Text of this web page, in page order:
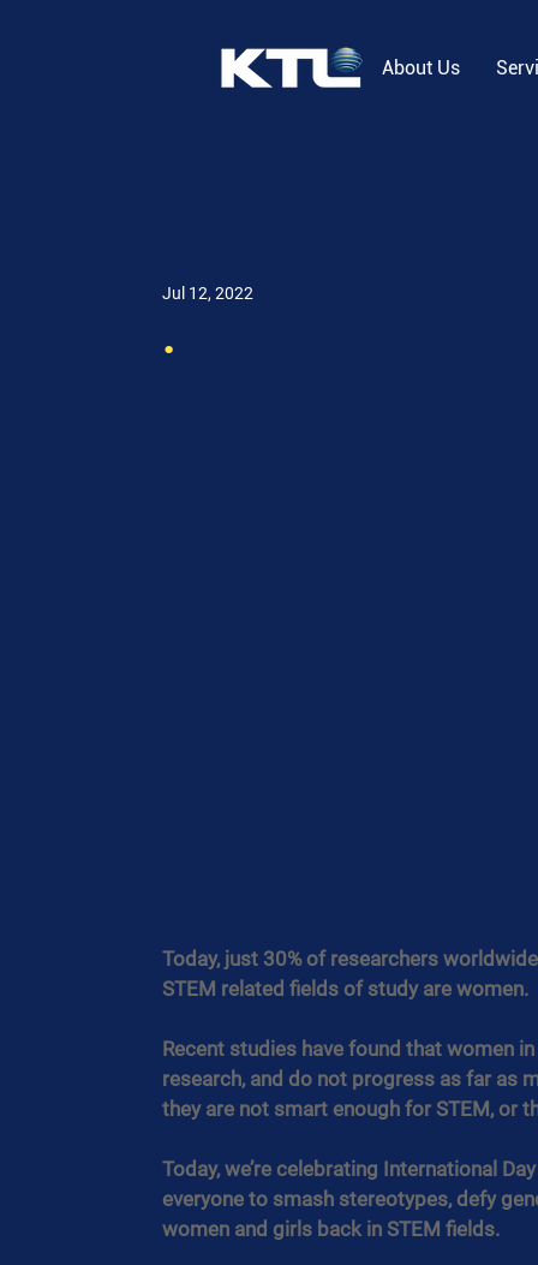
About Us
.
Jul 12, 2022
Today, just 30% of researchers
STEM related fields of study are women.
Recent studies have found that women
research, and do not progress as far as
they are not smart enough for STEM, or
Today, we’re celebrating International
everyone to smash stereotypes, defy
women and girls back in STEM fields.